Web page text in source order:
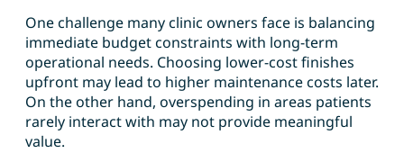
One challenge many clinic owners face is balancing
immediate budget constraints with long-term
operational needs. Choosing lower-cost finishes
upfront may lead to higher maintenance costs later.
On the other hand, overspending in areas patients
rarely interact with may not provide meaningful
value.